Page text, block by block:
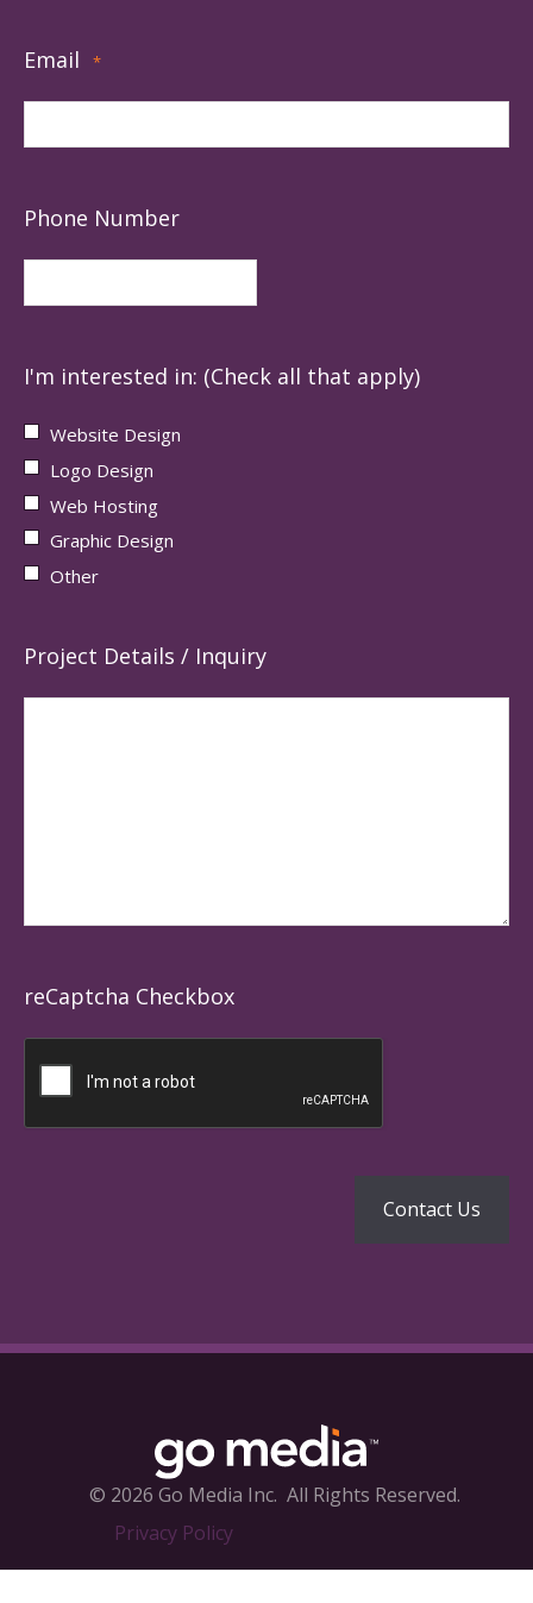
Email *
Phone Number
I'm interested in: (Check all that apply)
Website Design
Logo Design
Web Hosting
Graphic Design
Other
Project Details / Inquiry
reCaptcha Checkbox
© 2026 Go Media Inc. All Rights Reserved.
Privacy Policy